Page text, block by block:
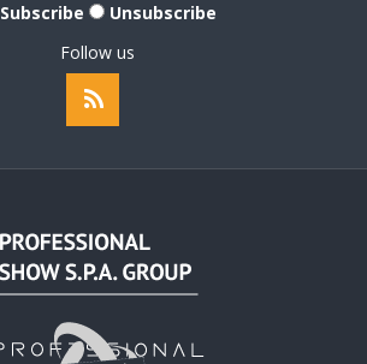
Subscribe
Unsubscribe
Follow us